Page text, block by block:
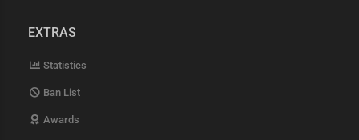
EXTRAS
Statistics
Ban List
Awards